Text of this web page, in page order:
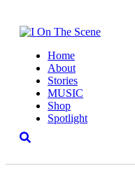
Home
About
Stories
MUSIC
Shop
Spotlight